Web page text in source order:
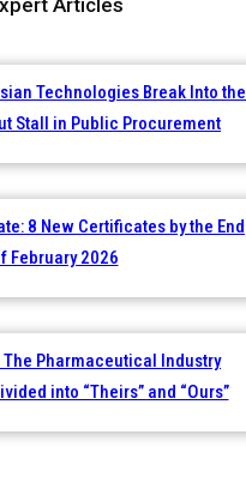
Articles
Technologies Break Into the
Stall in Public Procurement
8 New Certificates by the End
February 2026
The Pharmaceutical Industry
into “Theirs” and “Ours”